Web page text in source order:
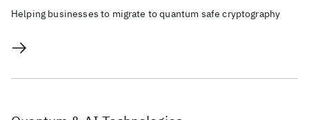
Helping businesses to migrate to quantum safe cryptography